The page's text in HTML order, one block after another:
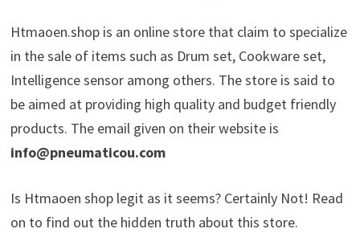
Htmaoen.shop is an online store that claim to specialize
in the sale of items such as Drum set, Cookware set,
Intelligence sensor among others. The store is said to
be aimed at providing high quality and budget friendly
products. The email given on their website is
info@pneumaticou.com
Is Htmaoen shop legit as it seems? Certainly Not! Read
on to find out the hidden truth about this store.